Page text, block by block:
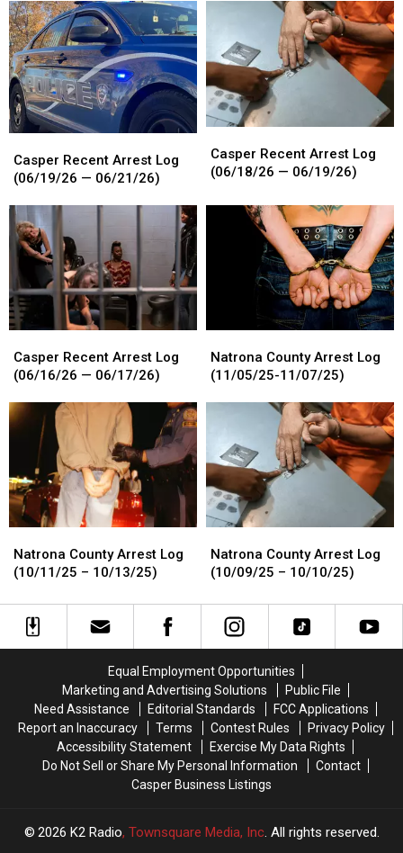
Week
Of
7/20/26
Week
Of
7/20/26
6/25/26
6/25/26
Recent
Arrest
(06/19/26
—
06/21/26)
Casper Recent Arrest Log
(06/19/26 — 06/21/26)
Recent
Arrest
(06/19/26
—
06/21/26)
Recent
Arrest
(06/18/26
Casper Recent Arrest Log
(06/18/26 — 06/19/26)
Recent
Arrest
(06/18/26
06/19/26)
Recent
Arrest
(06/16/26
—
06/17/26)
Casper Recent Arrest Log
(06/16/26 — 06/17/26)
Recent
Arrest
(06/16/26
—
06/17/26)
County
Arrest
Natrona County Arrest Log
(11/05/25-11/07/25)
County
Arrest
(11/05/25-
County
Arrest
(10/11/25
Natrona County Arrest Log
(10/11/25 – 10/13/25)
County
Arrest
(10/11/25
County
Arrest
(10/09/25
Natrona County Arrest Log
(10/09/25 – 10/10/25)
County
Arrest
(10/09/25
Equal Employment Opportunities
Marketing and Advertising Solutions
Public File
Need Assistance
Editorial Standards
FCC Applications
Report an Inaccuracy
Terms Contest Rules
Privacy Policy
Accessibility Statement
Exercise My Data Rights
Do Not Sell or Share My Personal Information
Contact
Casper Business Listings
2026 K2 Radio, Townsquare Media, Inc. All rights reserved.